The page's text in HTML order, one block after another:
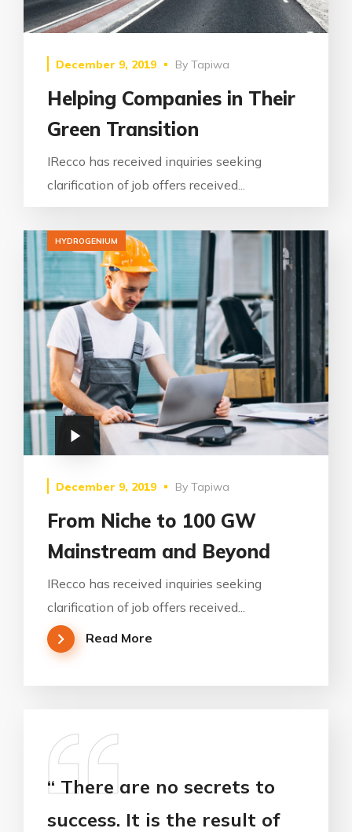
December 9, 2019 By Tapiwa
Helping Companies in Their
Green Transition
IRecco has received inquiries seeking
clarification of job offers received...
HYDROGENIUM
December 9, 2019 By Tapiwa
From Niche to 100 GW
Mainstream and Beyond
IRecco has received inquiries seeking
clarification of job offers received...
Read More
“ There are no secrets to
success. It is the result of